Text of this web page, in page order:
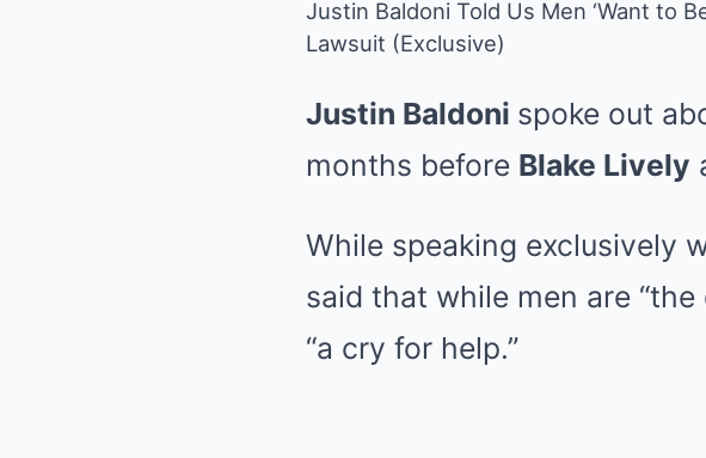
Justin Baldoni Told Us Men ‘Want to
Lawsuit (Exclusive)
Justin Baldoni spoke out
months before Blake Lively
While speaking exclusively
said that while men are
“a cry for help.”